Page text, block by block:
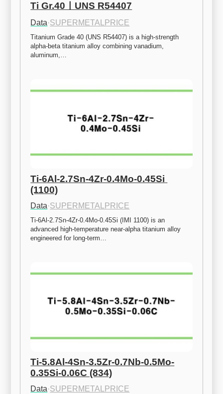
Ti Gr.40ㅣUNS R54407
Data·SUPERMETALPRICE
Titanium Grade 40 (UNS R54407) is a high-strength
alpha-beta titanium alloy combining vanadium,
aluminum,…
Ti-6Al-2.7Sn-4Zr-0.4Mo-0.45Si
(1100)
Data·SUPERMETALPRICE
Ti-6Al-2.7Sn-4Zr-0.4Mo-0.45Si (IMI 1100) is an
advanced high-temperature near-alpha titanium alloy
engineered for long-term…
Ti-5.8Al-4Sn-3.5Zr-0.7Nb-0.5Mo-
0.35Si-0.06C (834)
Data·SUPERMETALPRICE